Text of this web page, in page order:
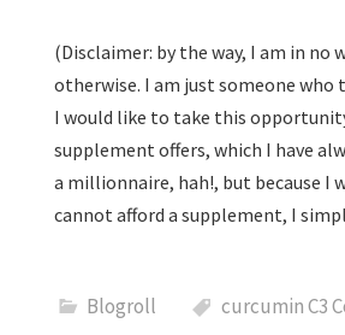
(Disclaimer: by the way, I am in
otherwise. I am just someone who
I would like to take this
supplement offers, which I have
a millionnaire, hah!, but because
cannot afford a supplement, I
Blogroll curcumin C3